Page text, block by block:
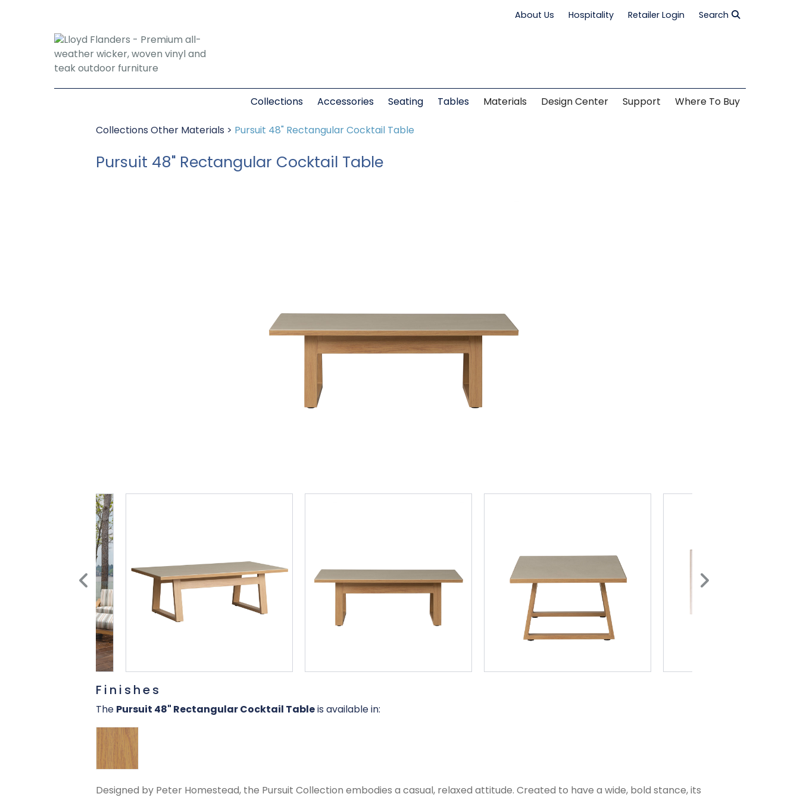
About Us Hospitality Retailer Login Search
Collections Accessories Seating Tables Materials Design Center Support Where To Buy
CollectionsOther Materials > Pursuit 48" Rectangular Cocktail Table
Pursuit 48" Rectangular Cocktail Table
Finishes
The Pursuit 48" Rectangular Cocktail Table is available in:
Designed by Peter Homestead, the Pursuit Collection embodies a casual, relaxed attitude. Created to have a wide, bold stance, its